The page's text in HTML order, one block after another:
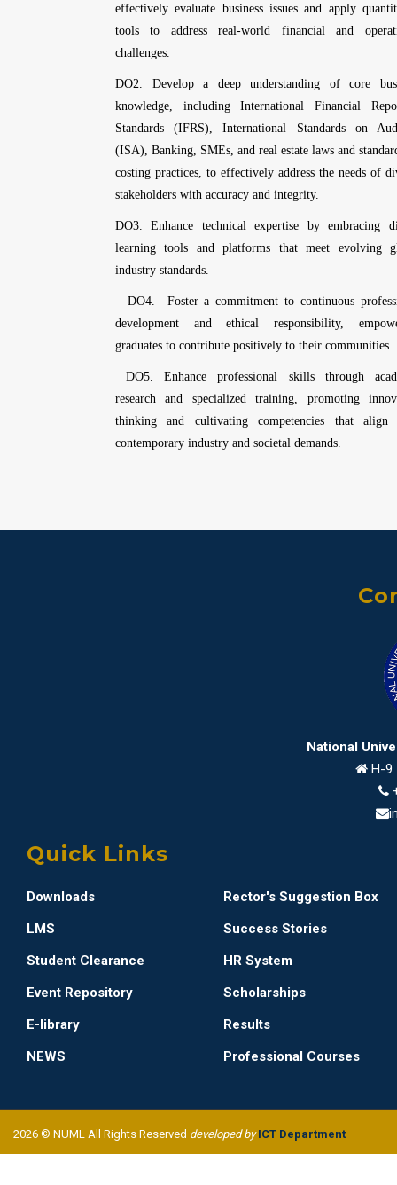
effectively evaluate business issues and apply
tools to address real-world financial and
challenges.
DO2. Develop a deep understanding of core
knowledge, including International Financial
Standards (IFRS), International Standards on
(ISA), Banking, SMEs, and real estate laws and
costing practices, to effectively address the needs of
stakeholders with accuracy and integrity.
DO3. Enhance technical expertise by embracing
learning tools and platforms that meet evolving
industry standards.
DO4. Foster a commitment to continuous
development and ethical responsibility,
graduates to contribute positively to their communities.
DO5. Enhance professional skills through
research and specialized training, promoting
thinking and cultivating competencies that align
contemporary industry and societal demands.
National
H-9
Quick Links
Downloads
Rector's Suggestion Box
LMS
Success Stories
Student Clearance
HR System
Event Repository
Scholarships
E-library
Results
NEWS
Professional Courses
2026 © NUML All Rights Reserved developed byICT Department